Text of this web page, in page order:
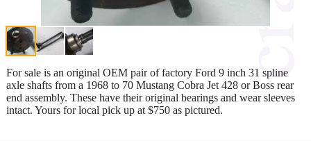
For sale is an original OEM pair of factory Ford 9 inch 31 spline
axle shafts from a 1968 to 70 Mustang Cobra Jet 428 or Boss rear
end assembly. These have their original bearings and wear sleeves
intact. Yours for local pick up at $750 as pictured.